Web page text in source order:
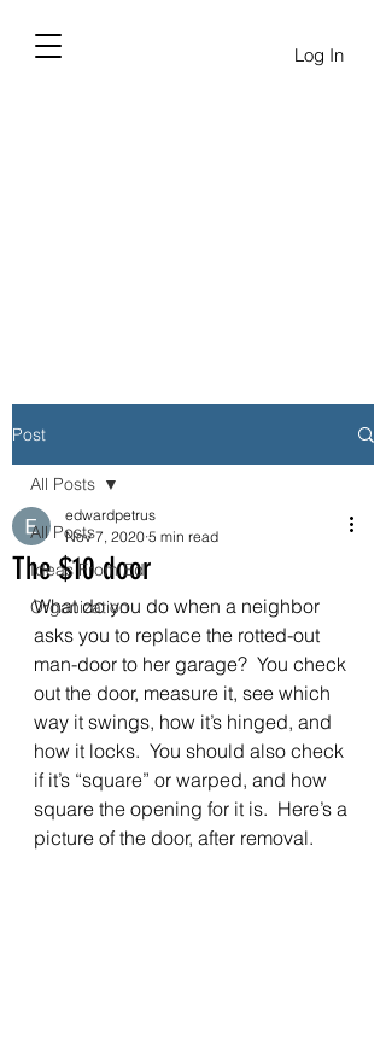
Log In
Post
All Posts
Ideas From Ed
Organization
All Posts
The $10 door
edwardpetrus
Nov 7, 2020 5 min read
What do you do when a neighbor
asks you to replace the rotted-out
man-door to her garage?  You check
out the door, measure it, see which
way it swings, how it’s hinged, and
how it locks.  You should also check
if it’s “square” or warped, and how
square the opening for it is.  Here’s a
picture of the door, after removal.